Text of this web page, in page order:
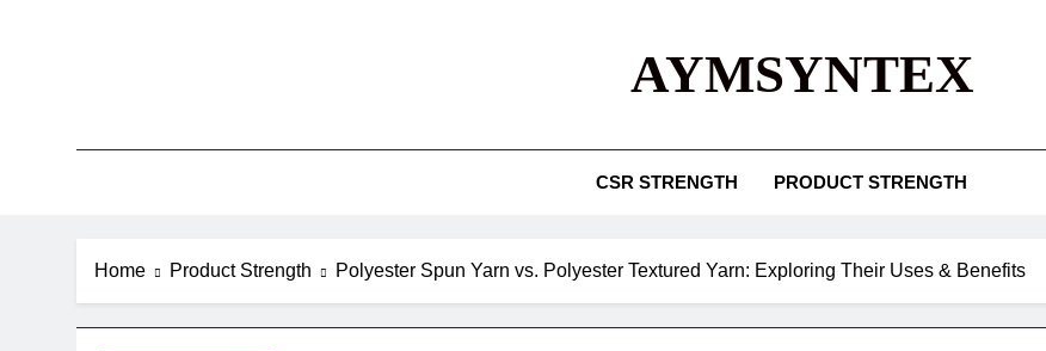
AYMSYNTEX
CSR STRENGTH PRODUCT STRENGTH
Home Product Strength Polyester Spun Yarn vs. Polyester Textured Yarn: Exploring Their Uses & Benefits